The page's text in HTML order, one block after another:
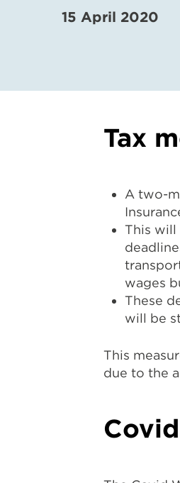
15 April 2020
Tax
A two-
This will
wages
These
will be
This
due to the